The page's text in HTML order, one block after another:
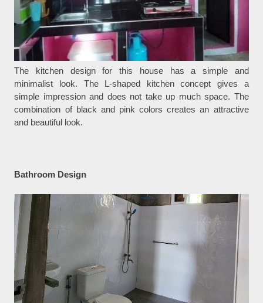
The kitchen design for this house has a simple and
minimalist look. The L-shaped kitchen concept gives a
simple impression and does not take up much space. The
combination of black and pink colors creates an attractive
and beautiful look.
Bathroom Design